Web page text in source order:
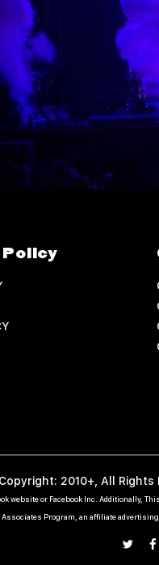
Copyright: 2010+, All
website or Facebook Inc. Additionally,
Program, an affiliate